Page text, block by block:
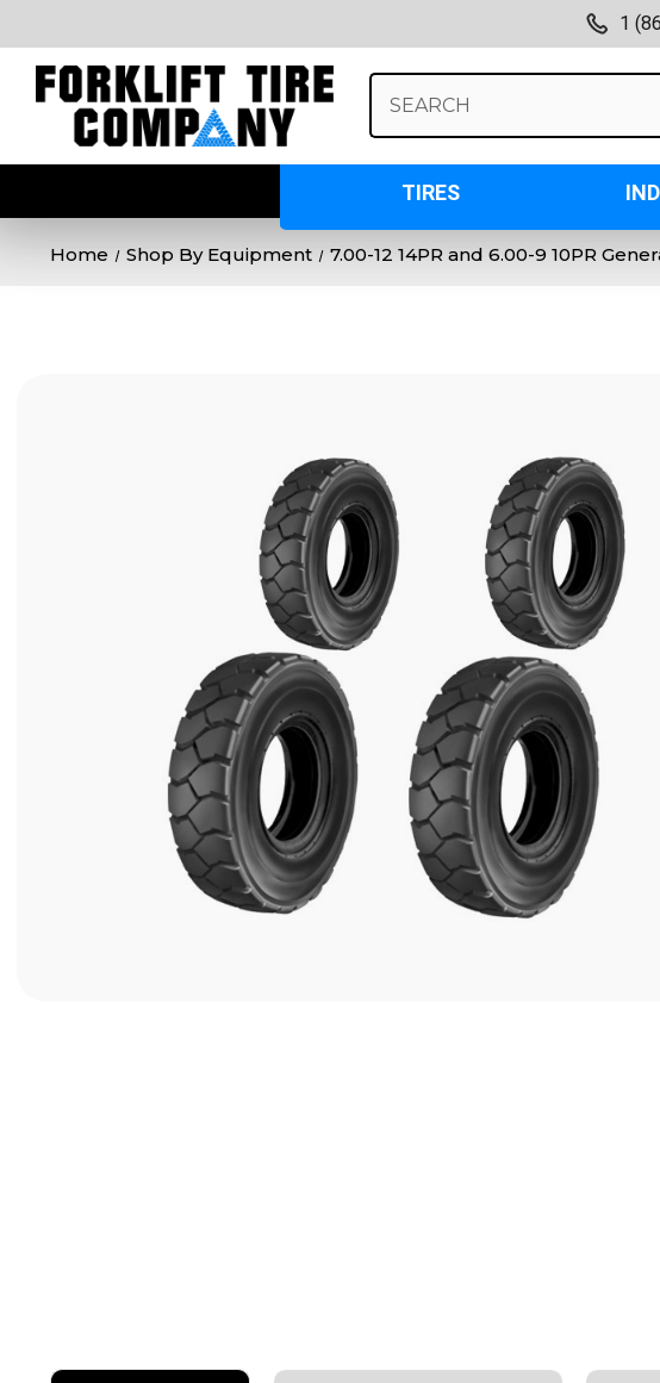
1
Keyword:
TIRES
Home Shop By Equipment 7.00-12 14PR and 6.00-9 10PR